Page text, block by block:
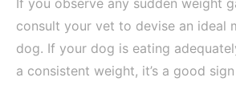
If you observe any sudden weight
consult your vet to devise an ideal
dog. If your dog is eating
a consistent weight, it’s a good